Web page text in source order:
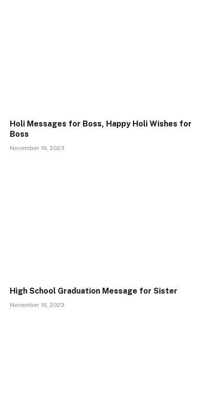
Holi Messages for Boss, Happy Holi Wishes for
Boss
November 16, 2023
High School Graduation Message for Sister
November 16, 2023